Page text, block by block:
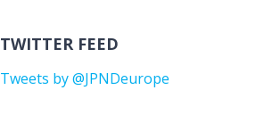
TWITTER FEED
Tweets by @JPNDeurope